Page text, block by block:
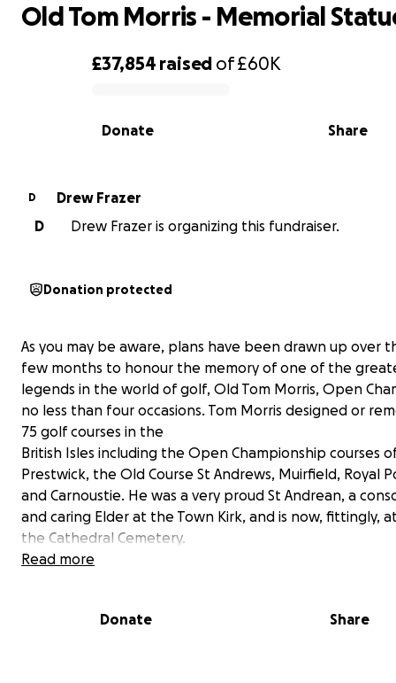
0% complete
£37,854 raised of£60K
Share
Donate
Old Tom Morris - Memorial
D
Drew Frazer
D
Drew Frazer is organizing this fundraiser.
Donation protected
As you may be aware, plans have been drawn up over
few months to honour the memory of one of the
legends in the world of golf, Old Tom Morris, Open
no less than four occasions. Tom Morris designed or
75 golf courses in the
British Isles including the Open Championship courses
Prestwick, the Old Course St Andrews, Muirfield, Royal
and Carnoustie. He was a very proud St Andrean, a
and caring Elder at the Town Kirk, and is now, fittingly,
the Cathedral Cemetery.
Clubhouse, the 18th hole of the Old Course and Old
Read more
Donate Share